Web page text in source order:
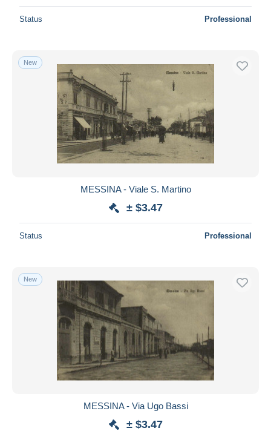
Status Professional
New
MESSINA - Viale S. Martino
± $3.47
Status Professional
New
MESSINA - Via Ugo Bassi
± $3.47